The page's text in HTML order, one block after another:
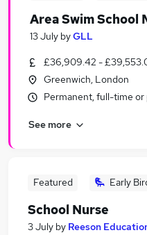
Similar searches:
Education jobs
Administration jobs
School Jobs in East
School Jobs in North
Area Swim School
13 July byGLL
£36,909.42 -
Greenwich, London
Permanent, full-time
See more
Featured Early
School Nurse
3 July by Reeson